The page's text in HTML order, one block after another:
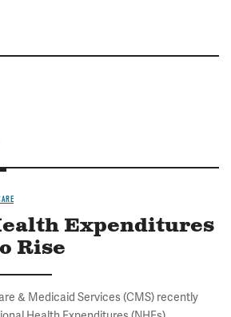
Expenditures
Rise
& Medicaid Services (CMS) recently